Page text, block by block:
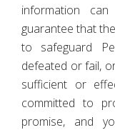
information
guarantee that
to safeguard
defeated or fail,
sufficient or
committed to
promise, and